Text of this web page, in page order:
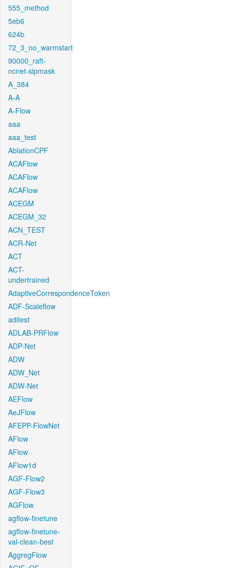
555_method
5eb6
624b
72_3_no_warmstart
90000_raft-
ncnet-sipmask
A_384
A-A
A-Flow
aaa
aaa_test
AblationCPF
ACAFlow
ACAFlow
ACAFlow
ACEGM
ACEGM_32
ACN_TEST
ACR-Net
ACT
ACT-
undertrained
AdaptiveCorrespondenceToken
ADF-Scaleflow
aditest
ADLAB-PRFlow
ADP-Net
ADW
ADW_Net
ADW-Net
AEFlow
AeJFlow
AFEPP-FlowNet
AFlow
AFlow
AFlow1d
AGF-Flow2
AGF-Flow3
AGFlow
agflow-finetune
agflow-finetune-
val-clean-best
AggregFlow